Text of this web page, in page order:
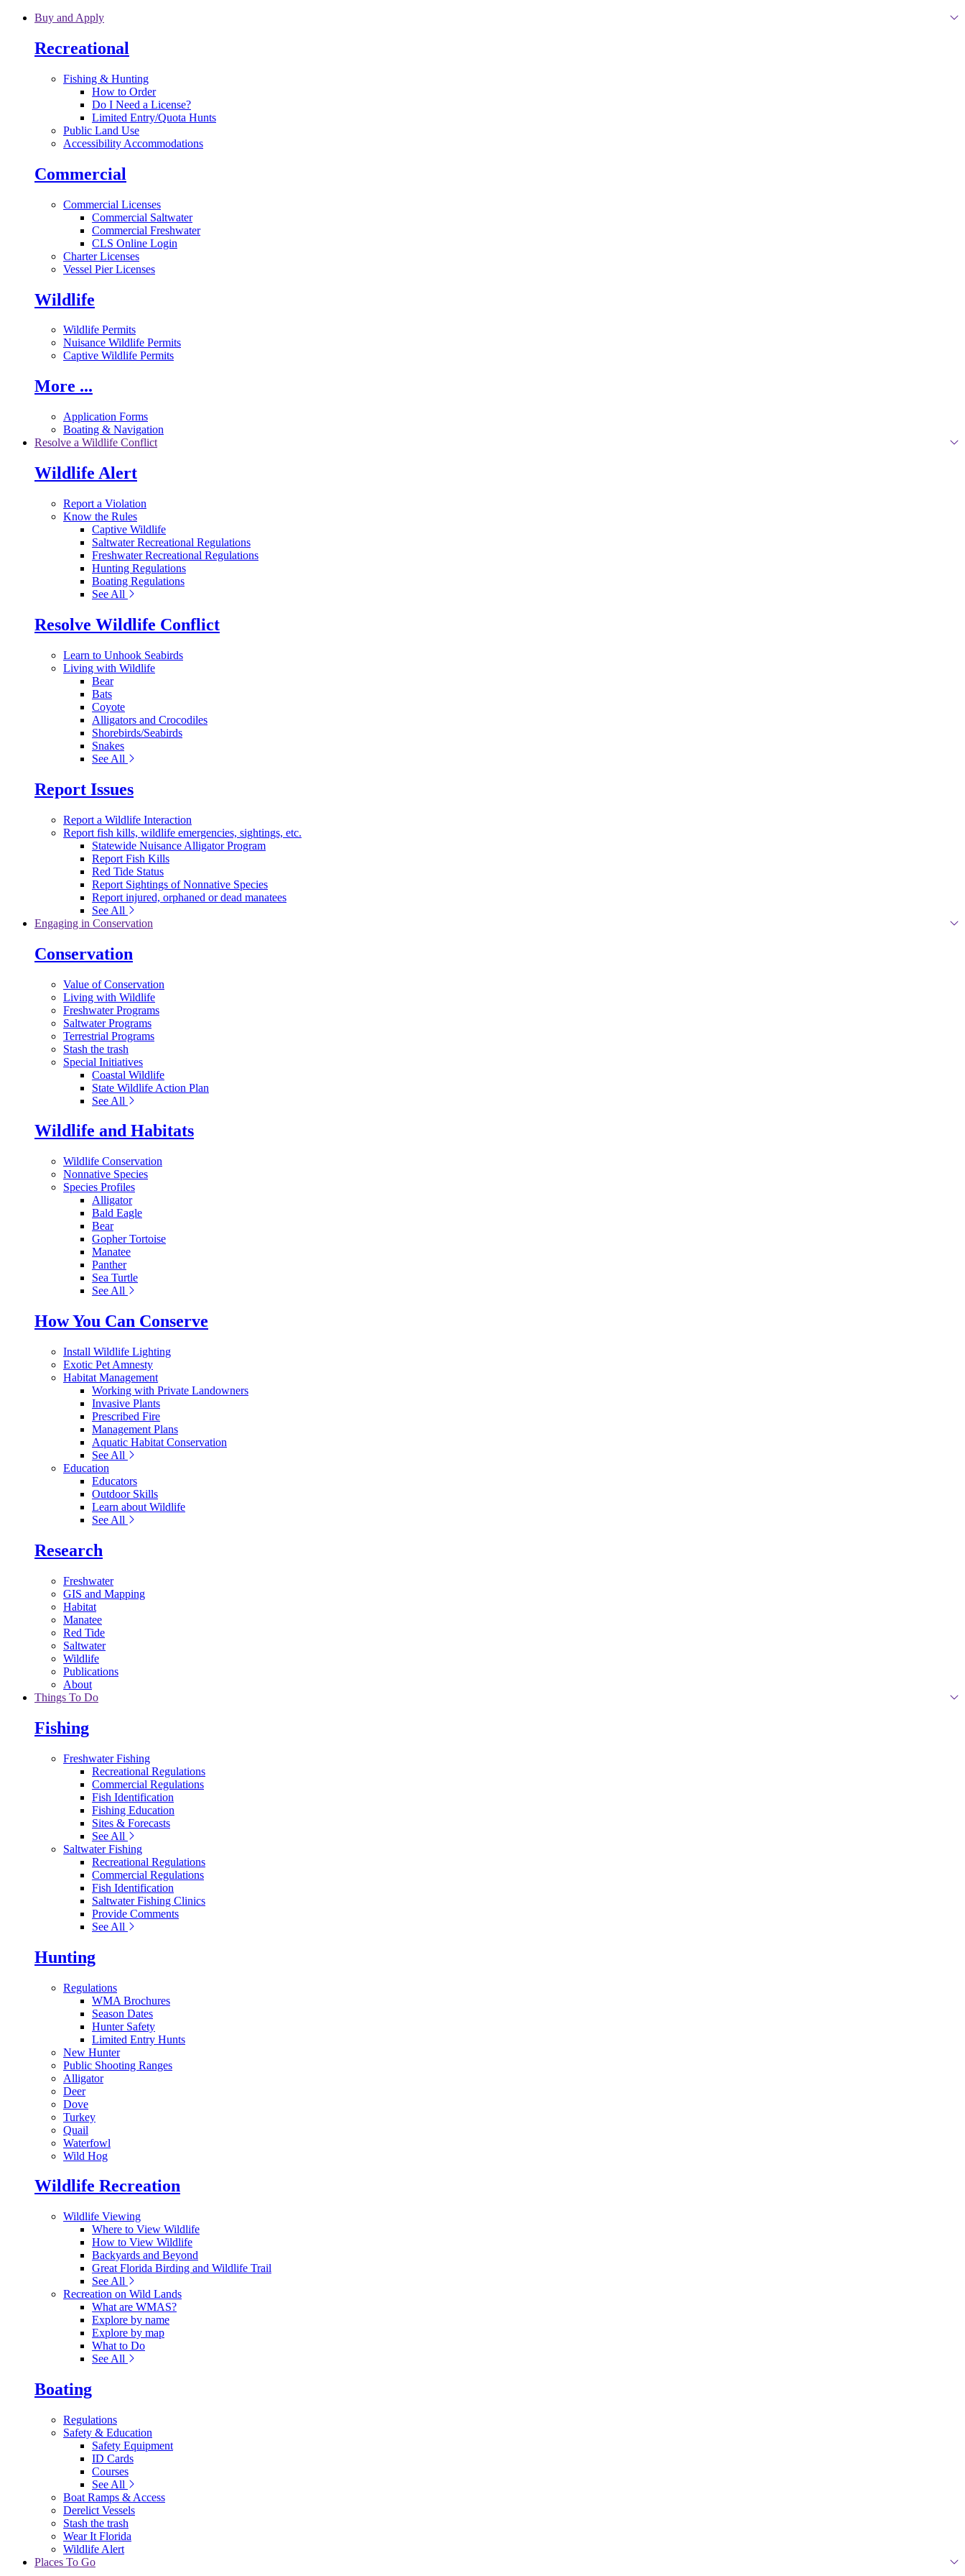
Skip to main content
Buy and Apply
Recreational
Fishing & Hunting
How to Order
Do I Need a License?
Limited Entry/Quota Hunts
Public Land Use
Accessibility Accommodations
Commercial
Commercial Licenses
Commercial Saltwater
Commercial Freshwater
CLS Online Login
Charter Licenses
Vessel Pier Licenses
Wildlife
Wildlife Permits
Nuisance Wildlife Permits
Captive Wildlife Permits
More ...
Application Forms
Boating & Navigation
Resolve a Wildlife Conflict
Wildlife Alert
Report a Violation
Know the Rules
Captive Wildlife
Saltwater Recreational Regulations
Freshwater Recreational Regulations
Hunting Regulations
Boating Regulations
See All
Resolve Wildlife Conflict
Learn to Unhook Seabirds
Living with Wildlife
Bear
Bats
Coyote
Alligators and Crocodiles
Shorebirds/Seabirds
Snakes
See All
Report Issues
Report a Wildlife Interaction
Report fish kills, wildlife emergencies, sightings, etc.
Statewide Nuisance Alligator Program
Report Fish Kills
Red Tide Status
Report Sightings of Nonnative Species
Report injured, orphaned or dead manatees
See All
Engaging in Conservation
Conservation
Value of Conservation
Living with Wildlife
Freshwater Programs
Saltwater Programs
Terrestrial Programs
Stash the trash
Special Initiatives
Coastal Wildlife
State Wildlife Action Plan
See All
Wildlife and Habitats
Wildlife Conservation
Nonnative Species
Species Profiles
Alligator
Bald Eagle
Bear
Gopher Tortoise
Manatee
Panther
Sea Turtle
See All
How You Can Conserve
Install Wildlife Lighting
Exotic Pet Amnesty
Habitat Management
Working with Private Landowners
Invasive Plants
Prescribed Fire
Management Plans
Aquatic Habitat Conservation
See All
Education
Educators
Outdoor Skills
Learn about Wildlife
See All
Research
Freshwater
GIS and Mapping
Habitat
Manatee
Red Tide
Saltwater
Wildlife
Publications
About
Things To Do
Fishing
Freshwater Fishing
Recreational Regulations
Commercial Regulations
Fish Identification
Fishing Education
Sites & Forecasts
See All
Saltwater Fishing
Recreational Regulations
Commercial Regulations
Fish Identification
Saltwater Fishing Clinics
Provide Comments
See All
Hunting
Regulations
WMA Brochures
Season Dates
Hunter Safety
Limited Entry Hunts
New Hunter
Public Shooting Ranges
Alligator
Deer
Dove
Turkey
Quail
Waterfowl
Wild Hog
Wildlife Recreation
Wildlife Viewing
Where to View Wildlife
How to View Wildlife
Backyards and Beyond
Great Florida Birding and Wildlife Trail
See All
Recreation on Wild Lands
What are WMAS?
Explore by name
Explore by map
What to Do
See All
Boating
Regulations
Safety & Education
Safety Equipment
ID Cards
Courses
See All
Boat Ramps & Access
Derelict Vessels
Stash the trash
Wear It Florida
Wildlife Alert
Places To Go